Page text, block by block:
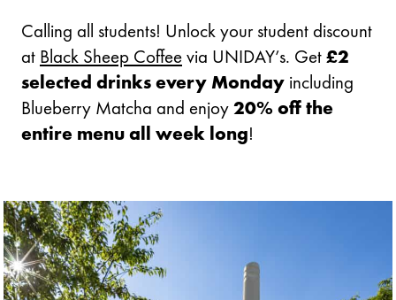
Calling all students! Unlock your student discount
at Black Sheep Coffeevia UNIDAY’s. Get£2
selected drinks every Monday including
Blueberry Matcha and enjoy20% off the
entire menu all week long!